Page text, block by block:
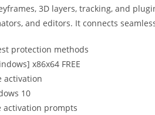
3D layers, tracking, and
and editors. It connects
protection methods
x86x64 FREE
activation
10
activation prompts